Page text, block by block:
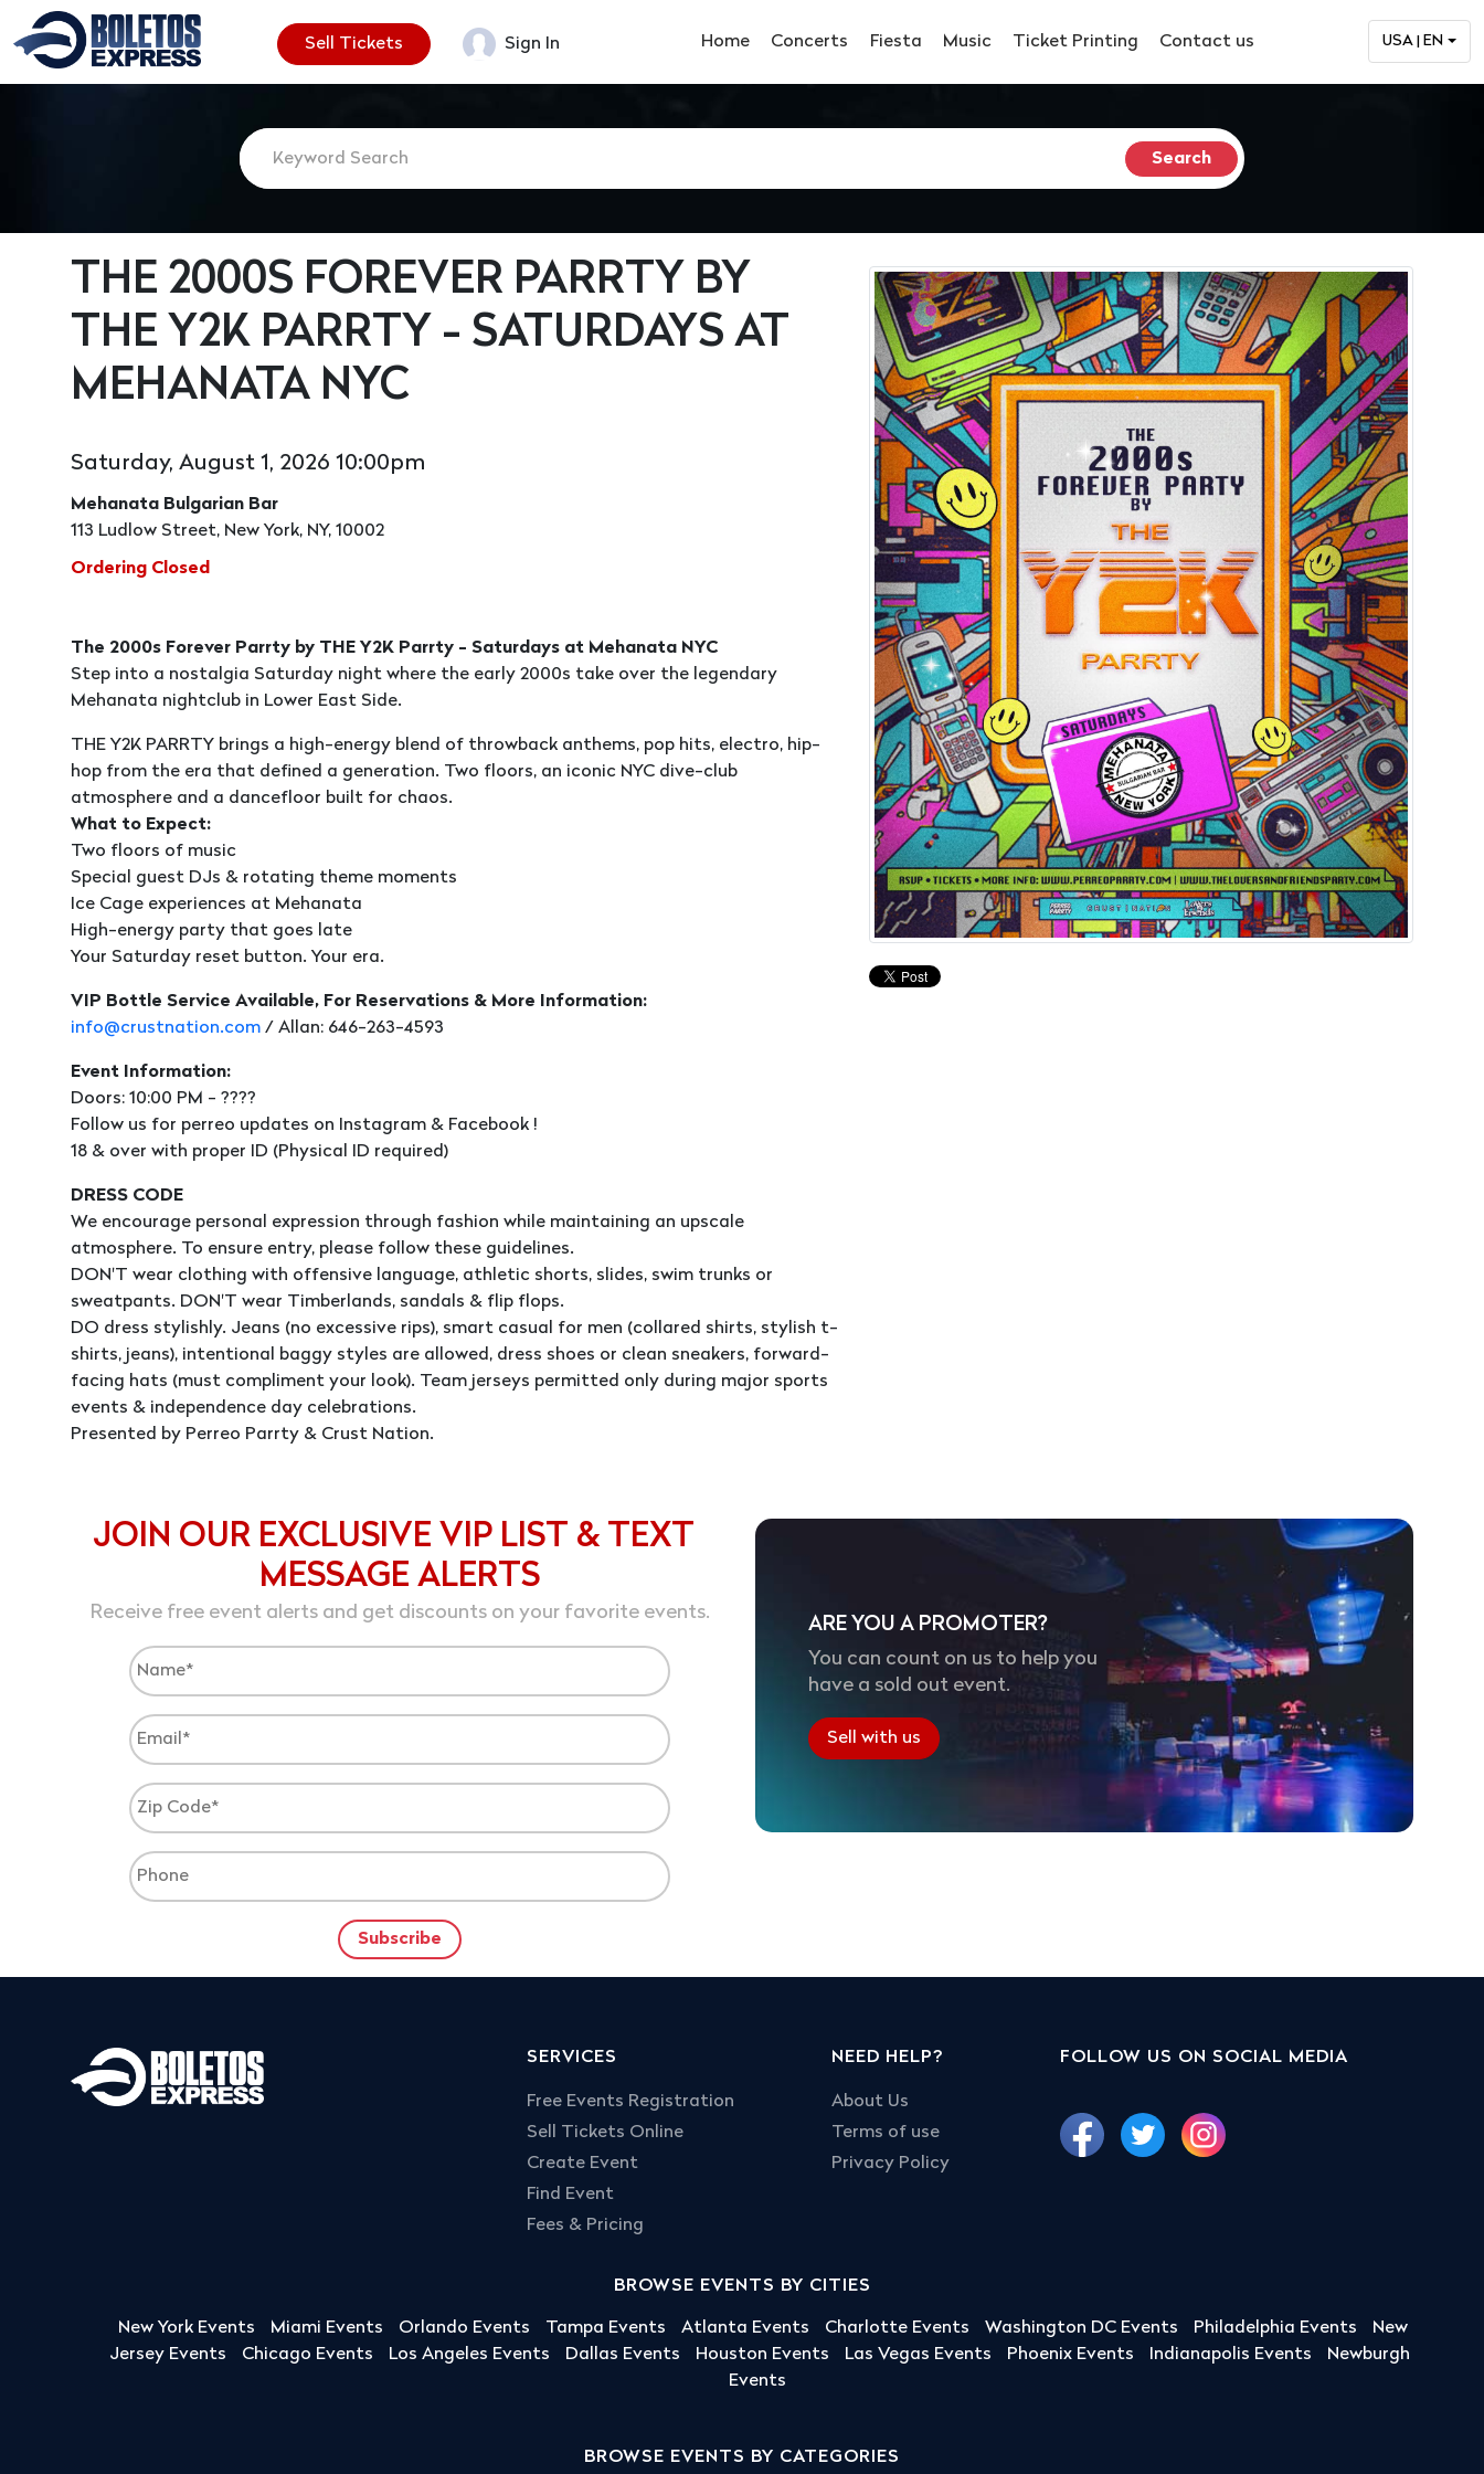
Sell Tickets Sign In Home Concerts Fiesta Music Ticket Printing Contact us USA | EN
THE 2000S FOREVER PARRTY BY
THE Y2K PARRTY - SATURDAYS AT
MEHANATA NYC
Saturday, August 1, 2026 10:00pm
Mehanata Bulgarian Bar
113 Ludlow Street, New York, NY, 10002
Ordering Closed
The 2000s Forever Parrty by THE Y2K Parrty - Saturdays at Mehanata NYC
Step into a nostalgia Saturday night where the early 2000s take over the legendary
Mehanata nightclub in Lower East Side.
THE Y2K PARRTY brings a high-energy blend of throwback anthems, pop hits, electro, hip-
hop from the era that defined a generation. Two floors, an iconic NYC dive-club
atmosphere and a dancefloor built for chaos.
What to Expect:
Two floors of music
Special guest DJs & rotating theme moments
Ice Cage experiences at Mehanata
High-energy party that goes late
Your Saturday reset button. Your era.
VIP Bottle Service Available, For Reservations & More Information:
info@crustnation.com / Allan: 646-263-4593
Event Information:
Doors: 10:00 PM - ????
Follow us for perreo updates on Instagram & Facebook !
18 & over with proper ID (Physical ID required)
DRESS CODE
We encourage personal expression through fashion while maintaining an upscale
atmosphere. To ensure entry, please follow these guidelines.
DON'T wear clothing with offensive language, athletic shorts, slides, swim trunks or
sweatpants. DON'T wear Timberlands, sandals & flip flops.
DO dress stylishly. Jeans (no excessive rips), smart casual for men (collared shirts, stylish t-
shirts, jeans), intentional baggy styles are allowed, dress shoes or clean sneakers, forward-
facing hats (must compliment your look). Team jerseys permitted only during major sports
events & independence day celebrations.
Presented by Perreo Parrty & Crust Nation.
JOIN OUR EXCLUSIVE VIP LIST & TEXT
MESSAGE ALERTS
Receive free event alerts and get discounts on your favorite events.
ARE YOU A PROMOTER?
You can count on us to help you
have a sold out event.
Sell with us
SERVICES
Free Events Registration
Sell Tickets Online
Create Event
Find Event
Fees & Pricing
NEED HELP?
About Us
Terms of use
Privacy Policy
FOLLOW US ON SOCIAL MEDIA
BROWSE EVENTS BY CITIES
New York Events Miami Events Orlando Events Tampa Events Atlanta Events Charlotte Events Washington DC Events Philadelphia Events
New
Jersey Events
Chicago Events Los Angeles Events Dallas Events Houston Events Las Vegas Events Phoenix Events Indianapolis Events
Newburgh
Events
BROWSE EVENTS BY CATEGORIES